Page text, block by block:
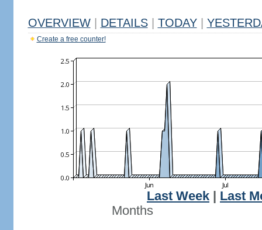
OVERVIEW DETAILS TODAY
Create a free counter!
Last Week
Last
Months